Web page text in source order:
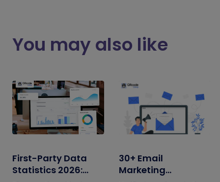
You may also like
First-Party Data
Statistics 2026:
30+ Email
Marketing